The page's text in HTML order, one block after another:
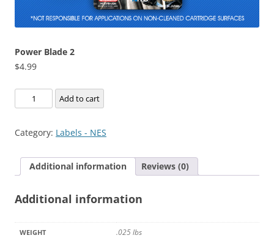
Power Blade 2
$4.99
Power
Blade
quantity
Add to cart
Category: Labels - NES
Additional information Reviews (0)
Additional information
WEIGHT .025 lbs